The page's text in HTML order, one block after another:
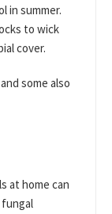
in summer.
to wick
cover.
some also
at home can